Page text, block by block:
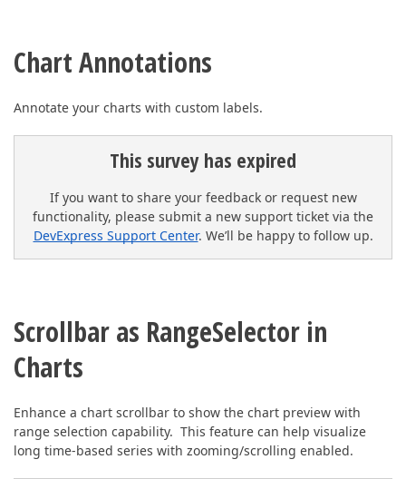
Chart Annotations
Annotate your charts with custom labels.
This survey has expired
If you want to share your feedback or request new
functionality, please submit a new support ticket via the
DevExpress Support Center. We’ll be happy to follow up.
Scrollbar as RangeSelector in
Charts
Enhance a chart scrollbar to show the chart preview with
range selection capability. This feature can help visualize
long time-based series with zooming/scrolling enabled.